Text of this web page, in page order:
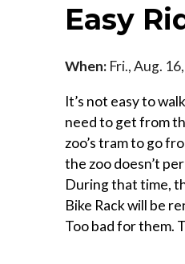
Easy
When: Fri., Aug.
It’s not easy to
need to get from
zoo’s tram to go
the zoo doesn’t
During that time,
Bike Rack will be
Too bad for them.